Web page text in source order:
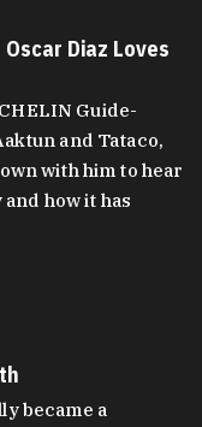
Diaz Loves
Guide-
and Tataco,
with him to hear
how it has
became a